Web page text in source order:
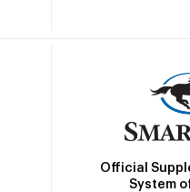
Official
System